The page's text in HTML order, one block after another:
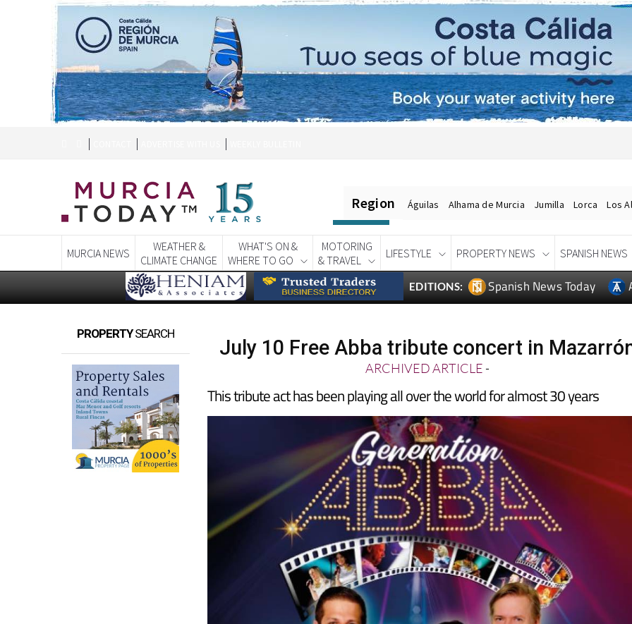
Region Águilas Alhama de Murcia Jumilla Lorca Los
MURCIA NEWS
WEATHER &
CLIMATE CHANGE
WHAT'S ON &
WHERE TO GO
MOTORING
& TRAVEL
LIFESTYLE PROPERTY NEWS SPANISH NEWS
EDITIONS: Spanish News Today
PROPERTYSEARCH
July 10 Free Abba tribute concert in
ARCHIVED ARTICLE-
This tribute act has been playing all over the world for almost 30 years